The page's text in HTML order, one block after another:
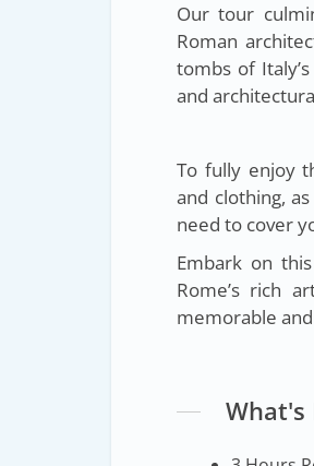
Our tour
Roman
tombs of
and
To fully enjoy
and clothing,
need to cover
Embark on
Rome’s rich
memorable
What's